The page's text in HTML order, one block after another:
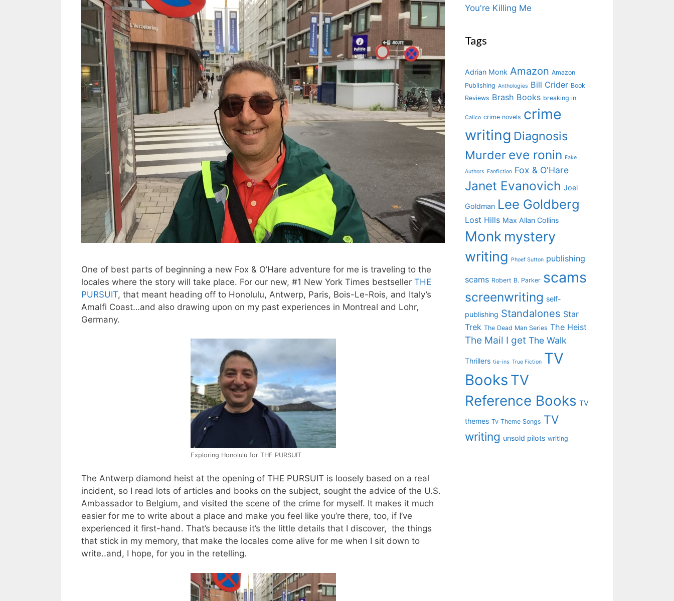
One of best parts of beginning a new Fox & O’Hare adventure for me is traveling to the
locales where the story will take place. For our new, #1 New York Times bestseller THE
PURSUIT, that meant heading off to Honolulu, Antwerp, Paris, Bois-Le-Rois, and Italy’s
Amalfi Coast…and also drawing upon on my past experiences in Montreal and Lohr,
Germany.
Exploring Honolulu for THE PURSUIT
The Antwerp diamond heist at the opening of THE PURSUIT is loosely based on a real
incident, so I read lots of articles and books on the subject, sought the advice of the U.S.
Ambassador to Belgium, and visited the scene of the crime for myself. It makes it much
easier for me to write about a place and make you feel like you’re there, too, if I’ve
experienced it first-hand. That’s because it’s the little details that I discover, the things
that stick in my memory, that make the locales come alive for me when I sit down to
write..and, I hope, for you in the retelling.
You're Killing Me
Tags
Adrian Monk Amazon Amazon
Publishing Anthologies Bill Crider Book
Reviews Brash Books breaking in
Calico crime novels crime
writing Diagnosis
Murder eve ronin Fake
Authors Fanfiction Fox & O'Hare
Janet Evanovich Joel
Goldman Lee Goldberg
Lost Hills Max Allan Collins
Monk mystery
writing
Phoef Sutton publishing
scams Robert B. Parker scams
screenwriting self-
publishing Standalones Star
Trek The Dead Man Series The Heist
The Mail I get The Walk
Thrillers tie-ins True Fiction TV
Books TV
Reference Books TV
themes Tv Theme Songs TV
writing unsold pilots writing